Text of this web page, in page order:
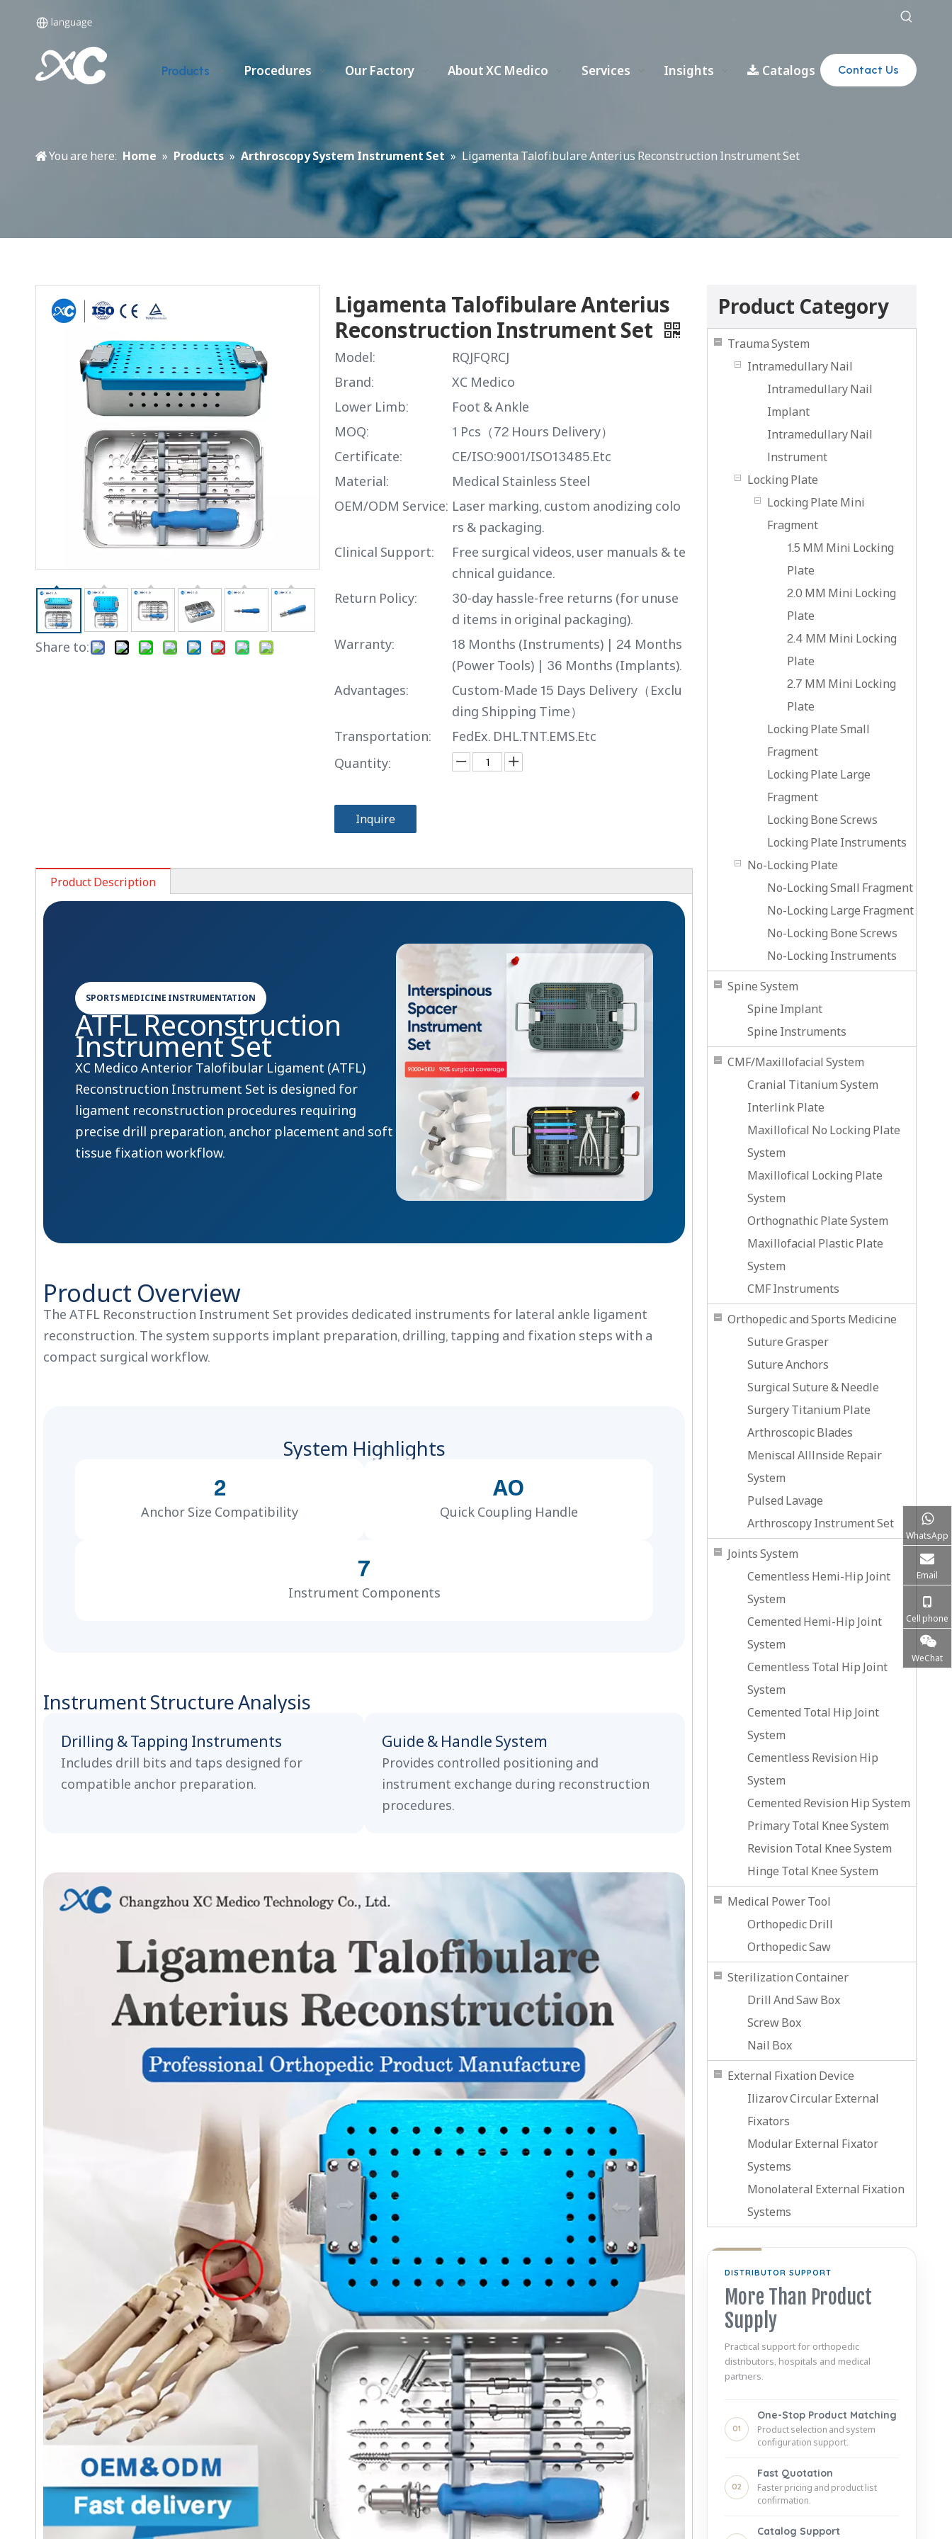
Products Procedures Our Factory About XC Medico Services Insights Catalogs Contact Us
You are here: Home » Products » Arthroscopy System Instrument Set » Ligamenta Talofibulare Anterius Reconstruction Instrument Set
Share to:
Ligamenta Talofibulare Anterius
Reconstruction Instrument Set
Model:
RQJFQRCJ
Brand:
XC Medico
Lower Limb:
Foot & Ankle
MOQ:
1 Pcs（72 Hours Delivery）
Certificate:
CE/ISO:9001/ISO13485.Etc
Material:
Medical Stainless Steel
OEM/ODM Service: Laser marking, custom anodizing colo
rs & packaging.
Clinical Support:
Free surgical videos, user manuals & te
chnical guidance.
Return Policy:
30-day hassle-free returns (for unuse
d items in original packaging).
Warranty:
18 Months (Instruments) | 24 Months
(Power Tools) | 36 Months (Implants).
Advantages:
Custom-Made 15 Days Delivery（Exclu
ding Shipping Time）
Transportation:
FedEx. DHL.TNT.EMS.Etc
Quantity:
Inquire
Product Description
SPORTS MEDICINE INSTRUMENTATION
ATFL Reconstruction
Instrument Set
XC Medico Anterior Talofibular Ligament (ATFL)
Reconstruction Instrument Set is designed for
ligament reconstruction procedures requiring
precise drill preparation, anchor placement and soft
tissue fixation workflow.
Product Overview
The ATFL Reconstruction Instrument Set provides dedicated instruments for lateral ankle ligament
reconstruction. The system supports implant preparation, drilling, tapping and fixation steps with a
compact surgical workflow.
System Highlights
2
Anchor Size Compatibility
AO
Quick Coupling Handle
7
Instrument Components
Instrument Structure Analysis
Drilling & Tapping Instruments
Includes drill bits and taps designed for
compatible anchor preparation.
Guide & Handle System
Provides controlled positioning and
instrument exchange during reconstruction
procedures.
Product Category
Trauma System
Intramedullary Nail
Intramedullary Nail
Implant
Intramedullary Nail
lnstrument
Locking Plate
Locking Plate Mini
Fragment
1.5 MM Mini Locking
Plate
2.0 MM Mini Locking
Plate
2.4 MM Mini Locking
Plate
2.7 MM Mini Locking
Plate
Locking Plate Small
Fragment
Locking Plate Large
Fragment
Locking Bone Screws
Locking Plate Instruments
No-Locking Plate
No-Locking Small Fragment
No-Locking Large Fragment
No-Locking Bone Screws
No-Locking Instruments
Spine System
Spine Implant
Spine Instruments
CMF/Maxillofacial System
Cranial Titanium System
Interlink Plate
Maxillofical No Locking Plate
System
Maxillofical Locking Plate
System
Orthognathic Plate System
Maxillofacial Plastic Plate
System
CMF Instruments
Orthopedic and Sports Medicine
Suture Grasper
Suture Anchors
Surgical Suture & Needle
Surgery Titanium Plate
Arthroscopic Blades
Meniscal Alllnside Repair
System
Pulsed Lavage
Arthroscopy Instrument Set
Joints System
Cementless Hemi-Hip Joint
System
Cemented Hemi-Hip Joint
System
Cementless Total Hip Joint
System
Cemented Total Hip Joint
System
Cementless Revision Hip
System
Cemented Revision Hip System
Primary Total Knee System
Revision Total Knee System
Hinge Total Knee System
Medical Power Tool
Orthopedic Drill
Orthopedic Saw
Sterilization Container
Drill And Saw Box
Screw Box
Nail Box
External Fixation Device
Ilizarov Circular External
Fixators
Modular External Fixator
Systems
Monolateral External Fixation
Systems
DISTRIBUTOR SUPPORT
More Than Product
Supply
Practical support for orthopedic
distributors, hospitals and medical
partners.
01
One-Stop Product Matching
Product selection and system
configuration support.
02
Fast Quotation
Faster pricing and product list
confirmation.
Catalog Support
WhatsApp
Email
Cell phone
WeChat